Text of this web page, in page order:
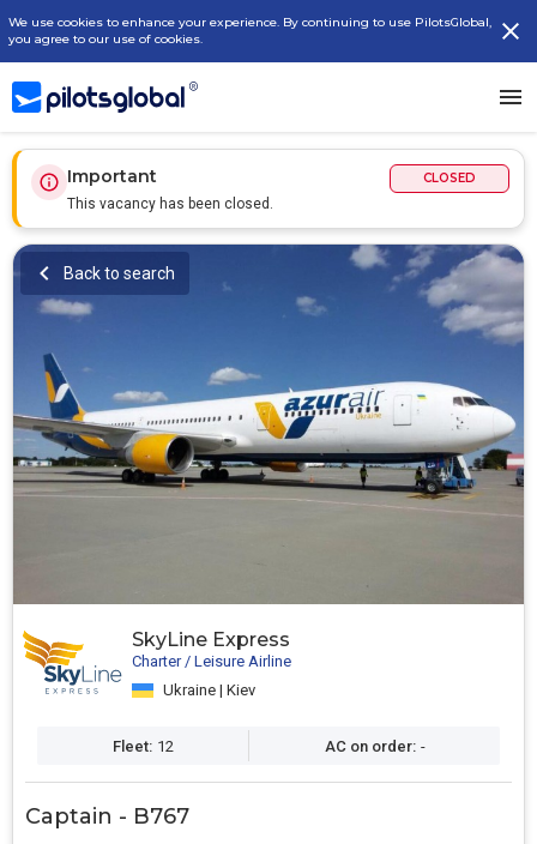
We use cookies to enhance your experience. By continuing to use PilotsGlobal,
you agree to our use of cookies.
Important
This vacancy has been closed.
CLOSED
SkyLine Express
Charter / Leisure Airline
Ukraine | Kiev
Fleet: 12 AC on order: -
Captain - B767
Back to search